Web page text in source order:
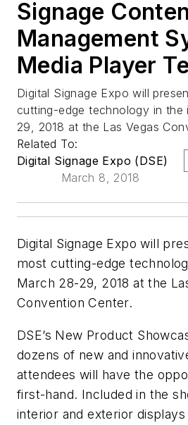
Signage
Management
Media Player
Digital Signage Expo will
cutting-edge technology in the
29, 2018 at the Las Vegas
Related To:
Digital Signage Expo (DSE)
March 8, 2018
Digital Signage Expo will
most cutting-edge
March 28-29, 2018 at the
Convention Center.
DSE’s New Product
dozens of new and
attendees will have the
first-hand. Included in the
interior and exterior